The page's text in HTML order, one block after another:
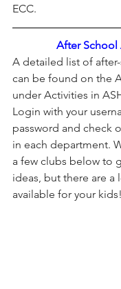
ECC.
After School
A detailed list of
can be found on the
under Activities in
Login with your
password and check
in each department.
a few clubs below to
ideas, but there are a
available for your kids!